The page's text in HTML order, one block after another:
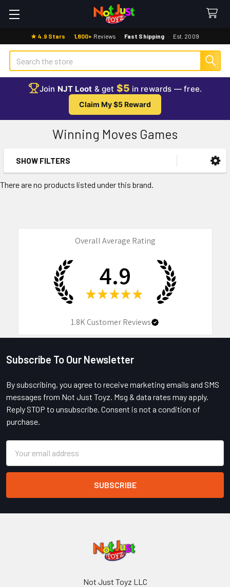
★ 4.9 Stars · 1,800+ Reviews · Fast Shipping · Est. 2009
Search
Join NJT Loot & get $5 in rewards — free.
Claim My $5 Reward
Winning Moves Games
Sidebar
SHOW FILTERS
There are no products listed under this brand.
Overall Average Rating
4.9
★ ★ ★ ★ ★
1.8KCustomer Reviews
Footer
Subscribe To Our Newsletter
By subscribing, you agree to receive marketing emails and SMS
messages from Not Just Toyz. Msg & data rates may apply.
Reply STOP to unsubscribe. Consent is not a condition of
purchase.
Address
Not Just Toyz LLC